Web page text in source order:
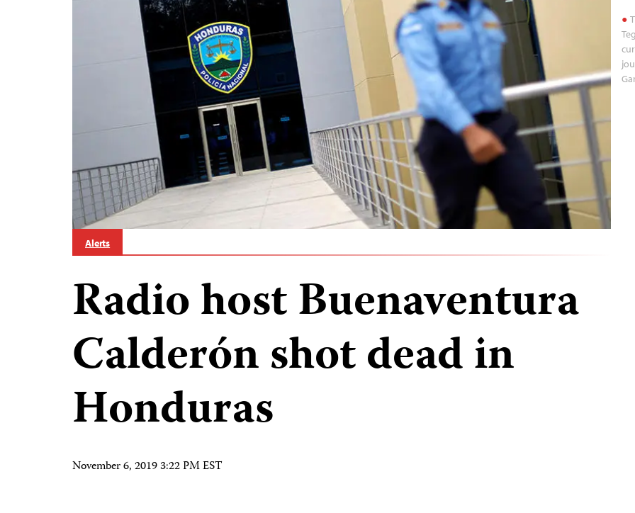
Alerts
Radio host Buenaventura
Calderón shot dead in
Honduras
November 6, 2019 3:22 PM EST